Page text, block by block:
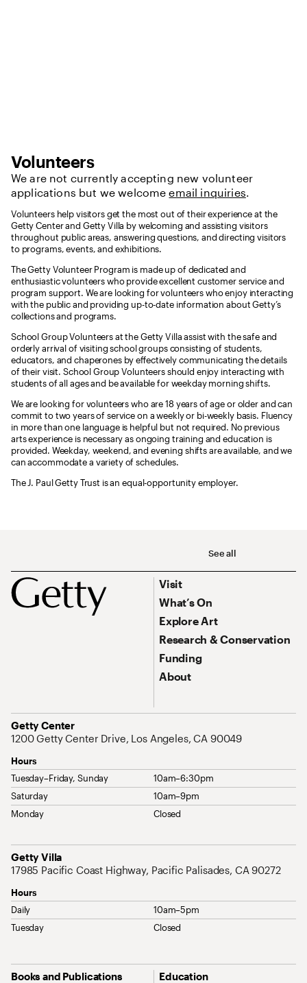
Volunteers
We are not currently accepting new volunteer
applications but we welcomeemail inquiries.
Volunteers help visitors get the most out of their experience at the
Getty Center and Getty Villa by welcoming and assisting visitors
throughout public areas, answering questions, and directing visitors
to programs, events, and exhibitions.
The Getty Volunteer Program is made up of dedicated and
enthusiastic volunteers who provide excellent customer service and
program support. We are looking for volunteers who enjoy interacting
with the public and providing up-to-date information about Getty’s
collections and programs.
School Group Volunteers at the Getty Villa assist with the safe and
orderly arrival of visiting school groups consisting of students,
educators, and chaperones by effectively communicating the details
of their visit. School Group Volunteers should enjoy interacting with
students of all ages and be available for weekday morning shifts.
We are looking for volunteers who are 18 years of age or older and can
commit to two years of service on a weekly or bi-weekly basis. Fluency
in more than one language is helpful but not required. No previous
arts experience is necessary as ongoing training and education is
provided. Weekday, weekend, and evening shifts are available, and we
can accommodate a variety of schedules.
The J. Paul Getty Trust is an equal-opportunity employer.
Footer
See all
Footer Primary Navigation
Visit
What’s On
Explore Art
Research & Conservation
Funding
About
Getty Center
Address
1200 Getty Center Drive, Los Angeles, CA 90049
Hours
Tuesday–Friday, Sunday
10am–6:30pm
Saturday
10am–9pm
Monday
Closed
Getty Villa
Address
17985 Pacific Coast Highway, Pacific Palisades, CA 90272
Hours
Daily
10am–5pm
Tuesday
Closed
Site Map Navigation
Books and Publications
Education